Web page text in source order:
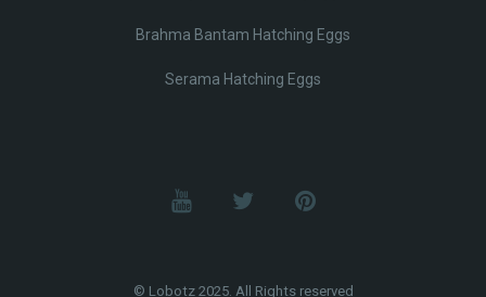
Brahma Bantam Hatching Eggs
Serama Hatching Eggs
© Lobotz 2025. All Rights reserved